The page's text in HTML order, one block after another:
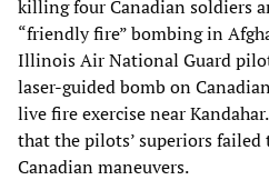
killing four Canadian soldiers
“friendly fire” bombing in
Illinois Air National Guard
laser-guided bomb on
live fire exercise near
that the pilots’ superiors
Canadian maneuvers.